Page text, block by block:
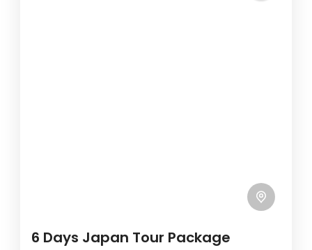
6 Days Japan Tour Package